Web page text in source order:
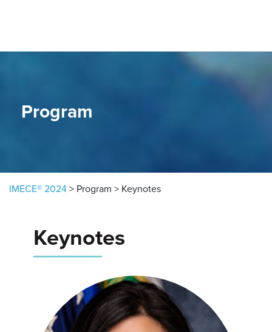
Program
IMECE® 2024 > Program > Keynotes
Keynotes